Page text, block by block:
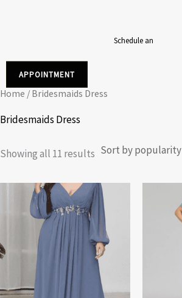
Schedule an
APPOINTMENT
Home / Bridesmaids Dress
Bridesmaids Dress
Showing all 11 results